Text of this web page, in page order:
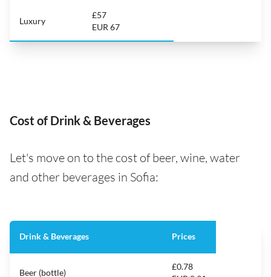
Luxury
£57
EUR 67
Cost of Drink & Beverages
Let's move on to the cost of beer, wine, water
and other beverages in Sofia:
Drink & Beverages Prices
Beer (bottle)
£0.78